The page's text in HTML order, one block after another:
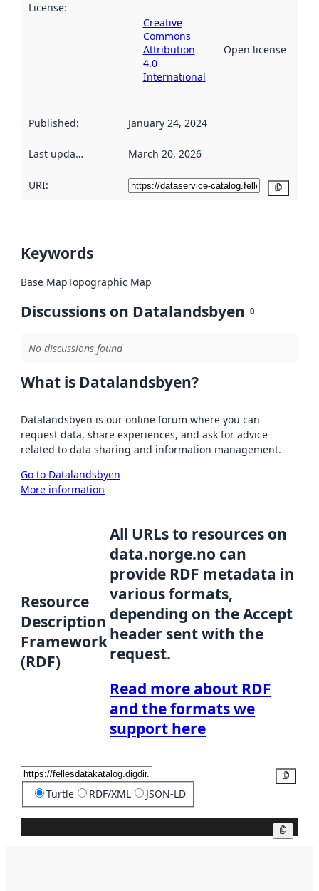
License:
Creative
Commons
Attribution
4.0
International
Open license
Published: January 24, 2024
Last updated March 20, 2026
URI:
Keywords
Base MapTopographic Map
Discussions on Datalandsbyen 0
No discussions found
What is Datalandsbyen?
Datalandsbyen is our online forum where you can
request data, share experiences, and ask for advice
related to data sharing and information management.
Go to Datalandsbyen
More information
Resource
Description
Framework
(RDF)
All URLs to resources on
data.norge.no can
provide RDF metadata in
various formats,
depending on the Accept
header sent with the
request.
Read more about RDF
and the formats we
support here
Turtle RDF/XML JSON-LD